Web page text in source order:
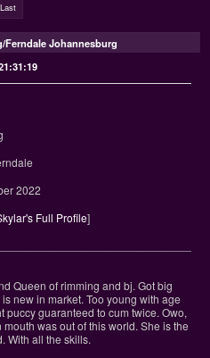
Last
Ferndale Johannesburg
2022
Full Profile]
Queen of rimming and bj. Got big
new in market. Too young with age
puccy guaranteed to cum twice. Owo,
was out of this world. She is the
With all the skills.